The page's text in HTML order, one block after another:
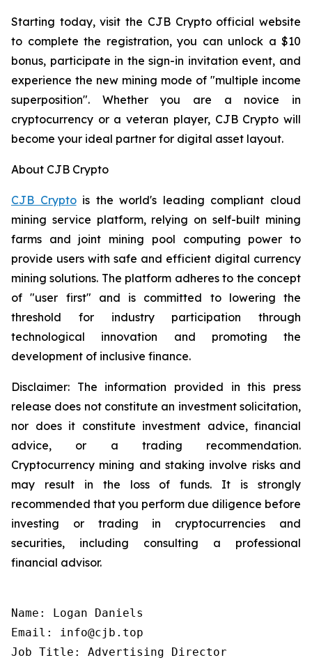
Starting today, visit the CJB Crypto official website
to complete the registration, you can unlock a $10
bonus, participate in the sign-in invitation event, and
experience the new mining mode of "multiple income
superposition". Whether you are a novice in
cryptocurrency or a veteran player, CJB Crypto will
become your ideal partner for digital asset layout.
About CJB Crypto
CJB Cryptois the world's leading compliant cloud
mining service platform, relying on self-built mining
farms and joint mining pool computing power to
provide users with safe and efficient digital currency
mining solutions. The platform adheres to the concept
of "user first" and is committed to lowering the
threshold for industry participation through
technological innovation and promoting the
development of inclusive finance.
Disclaimer: The information provided in this press
release does not constitute an investment solicitation,
nor does it constitute investment advice, financial
advice, or a trading recommendation.
Cryptocurrency mining and staking involve risks and
may result in the loss of funds. It is strongly
recommended that you perform due diligence before
investing or trading in cryptocurrencies and
securities, including consulting a professional
financial advisor.
Name: Logan Daniels
Email: info@cjb.top
Job Title: Advertising Director